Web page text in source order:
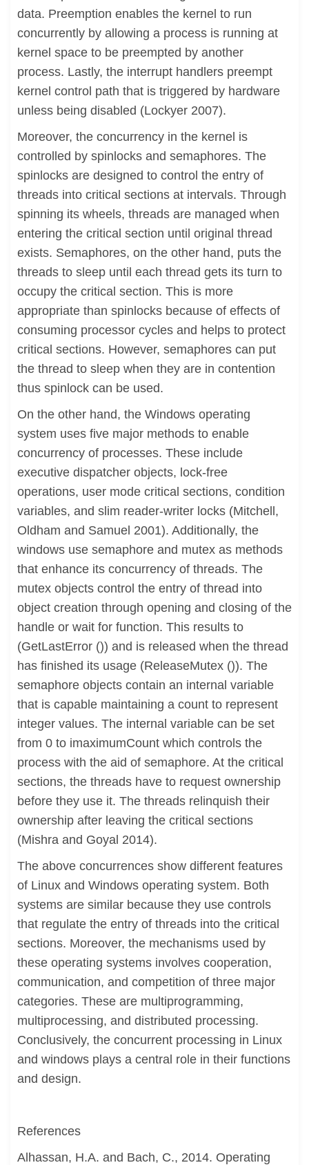
data. Preemption enables the kernel to run
concurrently by allowing a process is running at
kernel space to be preempted by another
process. Lastly, the interrupt handlers preempt
kernel control path that is triggered by hardware
unless being disabled (Lockyer 2007).
Moreover, the concurrency in the kernel is
controlled by spinlocks and semaphores. The
spinlocks are designed to control the entry of
threads into critical sections at intervals. Through
spinning its wheels, threads are managed when
entering the critical section until original thread
exists. Semaphores, on the other hand, puts the
threads to sleep until each thread gets its turn to
occupy the critical section. This is more
appropriate than spinlocks because of effects of
consuming processor cycles and helps to protect
critical sections. However, semaphores can put
the thread to sleep when they are in contention
thus spinlock can be used.
On the other hand, the Windows operating
system uses five major methods to enable
concurrency of processes. These include
executive dispatcher objects, lock-free
operations, user mode critical sections, condition
variables, and slim reader-writer locks (Mitchell,
Oldham and Samuel 2001). Additionally, the
windows use semaphore and mutex as methods
that enhance its concurrency of threads. The
mutex objects control the entry of thread into
object creation through opening and closing of the
handle or wait for function. This results to
(GetLastError ()) and is released when the thread
has finished its usage (ReleaseMutex ()). The
semaphore objects contain an internal variable
that is capable maintaining a count to represent
integer values. The internal variable can be set
from 0 to imaximumCount which controls the
process with the aid of semaphore. At the critical
sections, the threads have to request ownership
before they use it. The threads relinquish their
ownership after leaving the critical sections
(Mishra and Goyal 2014).
The above concurrences show different features
of Linux and Windows operating system. Both
systems are similar because they use controls
that regulate the entry of threads into the critical
sections. Moreover, the mechanisms used by
these operating systems involves cooperation,
communication, and competition of three major
categories. These are multiprogramming,
multiprocessing, and distributed processing.
Conclusively, the concurrent processing in Linux
and windows plays a central role in their functions
and design.
References
Alhassan, H.A. and Bach, C., 2014. Operating